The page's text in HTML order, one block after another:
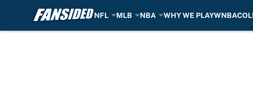
NFL MLB NBA WHY WE PLAYWNBA